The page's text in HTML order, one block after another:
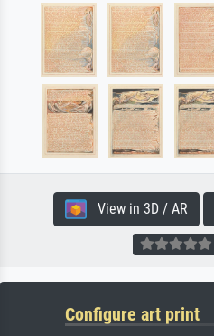
View in 3D / AR
Configure art print